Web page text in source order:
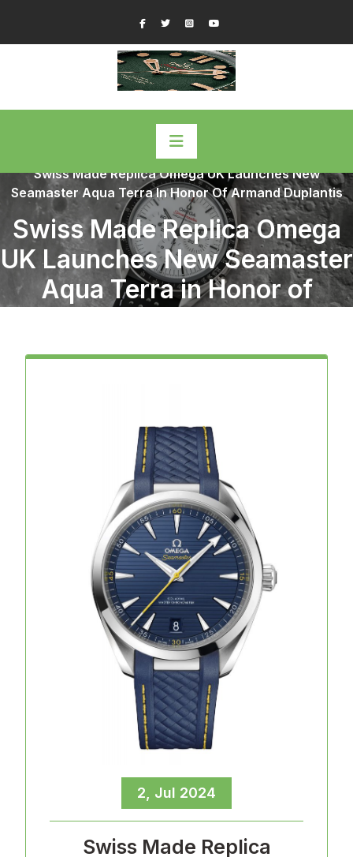
content
FacebookTwitterInstagram
Omega Replica Watches
Swiss Made Replica Omega UK Launches New
Seamaster Aqua Terra In Honor Of Armand Duplantis
Swiss Made Replica Omega
UK Launches New Seamaster
Aqua Terra in Honor of
2, Jul 2024
Swiss Made Replica